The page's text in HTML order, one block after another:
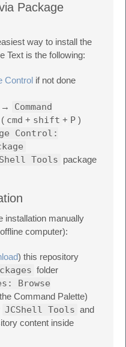
Package
way to install the
Text is the following:
Control if not done
→
Command
( cmd + shift + P )
Control:
Tools package
installation manually
computer):
) this repository
folder
Browse
Command Palette)
JCShell Tools and
content inside